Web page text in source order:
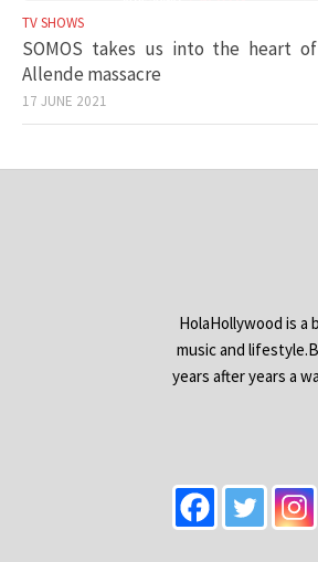
TV SHOWS
SOMOS takes us into the heart
Allende massacre
17 JUNE 2021
HolaHollywood is a
music and
years after years a